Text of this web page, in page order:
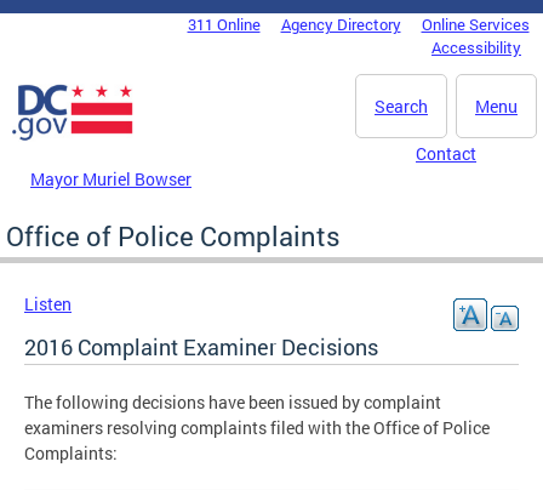
Skip to main content
DC Agency Top Menu311 Online Agency Directory
Online Services
Accessibility
Menu
Search
Mayor Muriel Bowser
Contact
Office of Police Complaints
Listen
2016 Complaint Examiner Decisions
The following decisions have been issued by complaint
examiners resolving complaints filed with the Office of Police
Complaints: